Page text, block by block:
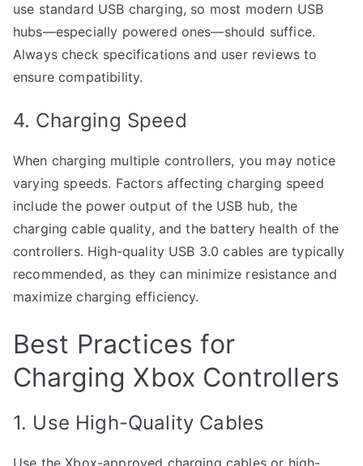
use standard USB charging, so most modern USB
hubs—especially powered ones—should suffice.
Always check specifications and user reviews to
ensure compatibility.
4. Charging Speed
When charging multiple controllers, you may notice
varying speeds. Factors affecting charging speed
include the power output of the USB hub, the
charging cable quality, and the battery health of the
controllers. High-quality USB 3.0 cables are typically
recommended, as they can minimize resistance and
maximize charging efficiency.
Best Practices for
Charging Xbox Controllers
1. Use High-Quality Cables
Use the Xbox-approved charging cables or high-